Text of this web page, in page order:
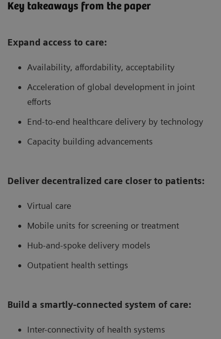
Key takeaways from the paper
Expand access to care:
Availability, affordability, acceptability
Acceleration of global development in joint
efforts
End-to-end healthcare delivery by technology
Capacity building advancements
Deliver decentralized care closer to patients:
Virtual care
Mobile units for screening or treatment
Hub-and-spoke delivery models
Outpatient health settings
Build a smartly-connected system of care:
Inter-connectivity of health systems